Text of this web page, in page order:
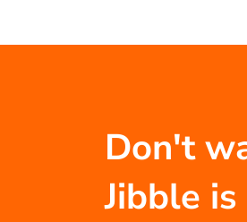
Don't
Jibble is